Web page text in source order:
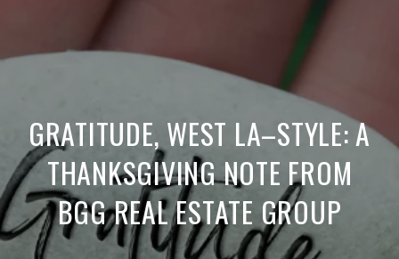
GRATITUDE, WEST LA–STYLE: A
THANKSGIVING NOTE FROM
BGG REAL ESTATE GROUP